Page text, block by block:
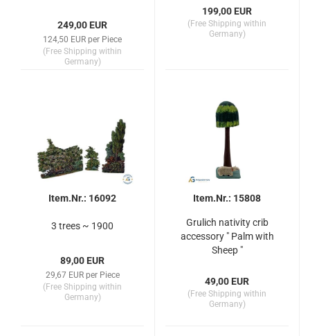
249,00 EUR
124,50 EUR per Piece
(Free Shipping within
Germany)
199,00 EUR
(Free Shipping within
Germany)
Item.Nr.: 16092
3 trees ~ 1900
89,00 EUR
29,67 EUR per Piece
(Free Shipping within
Germany)
Item.Nr.: 15808
Grulich nativity crib
accessory " Palm with
Sheep "
49,00 EUR
(Free Shipping within
Germany)